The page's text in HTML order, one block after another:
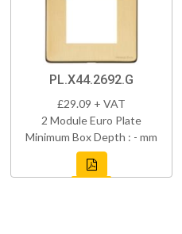
PL.X44.2692.G
£29.09 + VAT
2 Module Euro Plate
Minimum Box Depth : - mm